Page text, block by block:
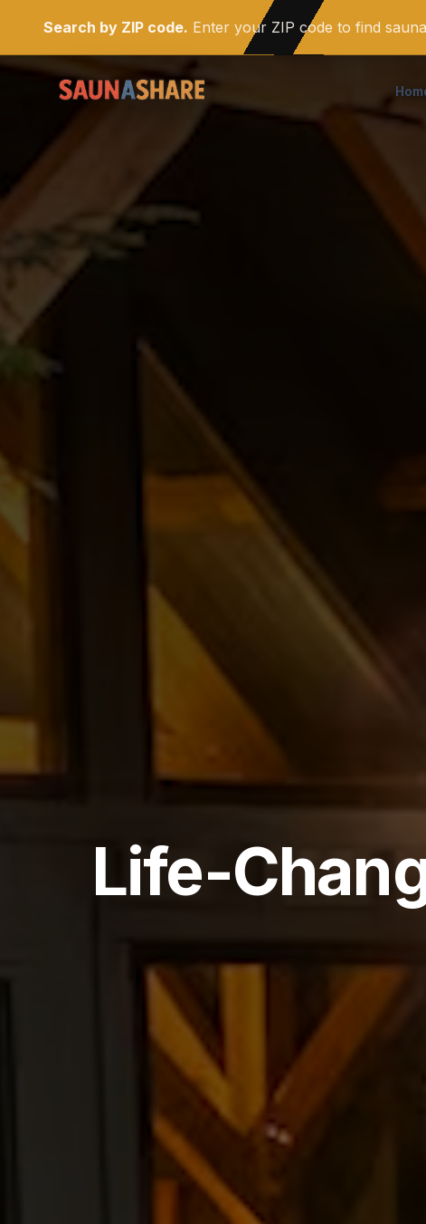
Search by ZIP code. Enter your ZIP code to find
Life-